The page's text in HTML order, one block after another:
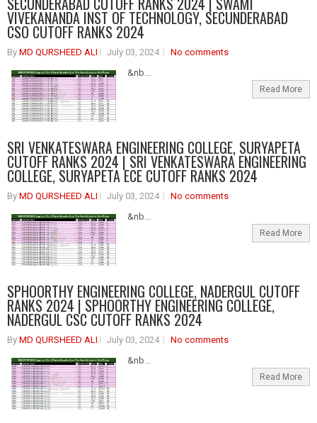
VIVEKANANDA INST OF TECHNOLOGY, SECUNDERABAD
CSO CUTOFF RANKS 2024
By MD QURSHEED ALI July 03, 2024
No comments
&nb...
Read More
SRI VENKATESWARA ENGINEERING COLLEGE, SURYAPETA
CUTOFF RANKS 2024 | SRI VENKATESWARA ENGINEERING
COLLEGE, SURYAPETA ECE CUTOFF RANKS 2024
By MD QURSHEED ALI July 03, 2024
No comments
&nb...
Read More
SPHOORTHY ENGINEERING COLLEGE, NADERGUL CUTOFF
RANKS 2024 | SPHOORTHY ENGINEERING COLLEGE,
NADERGUL CSC CUTOFF RANKS 2024
By MD QURSHEED ALI July 03, 2024
No comments
&nb...
Read More